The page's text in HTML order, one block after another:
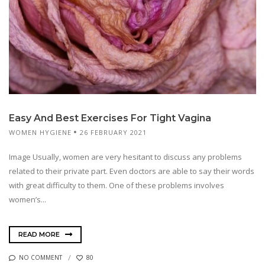
Easy And Best Exercises For Tight Vagina
WOMEN HYGIENE 26 FEBRUARY 2021
Image Usually, women are very hesitant to discuss any problems
related to their private part. Even doctors are able to say their words
with great difficulty to them. One of these problems involves
women’s...
READ MORE
NO COMMENT 80